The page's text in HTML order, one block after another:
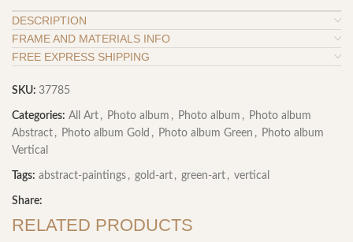
DESCRIPTION
FRAME AND MATERIALS INFO
FREE EXPRESS SHIPPING
SKU: 37785
Categories: All Art , Photo album , Photo album , Photo album
Abstract , Photo album Gold , Photo album Green , Photo album
Vertical
Tags: abstract-paintings , gold-art , green-art , vertical
Share:
RELATED PRODUCTS